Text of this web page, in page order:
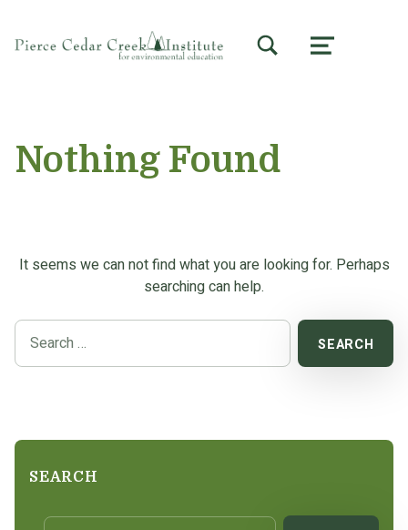
MENU
Nothing Found
It seems we can not find what you are looking for. Perhaps
searching can help.
Search for:
SEARCH
Search for: